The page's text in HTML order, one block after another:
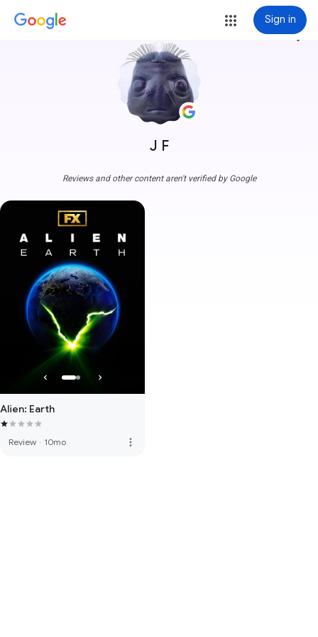
Sign in
J F
more_vert
Reviews and other content aren't verified by Google
Alien: Earth
Review · 10mo more_vert